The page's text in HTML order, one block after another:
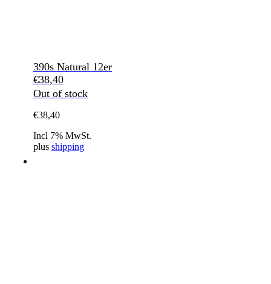
390s Natural 12er
€38,40
Out of stock
€38,40
Incl 7% MwSt.
plus shipping